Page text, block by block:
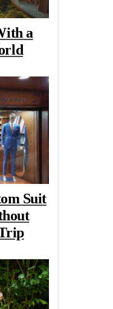
a
Suit